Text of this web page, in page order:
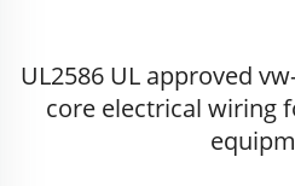
UL2586 UL approved
core electrical wiring